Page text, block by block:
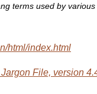
terms used by
html/index.html
File, version